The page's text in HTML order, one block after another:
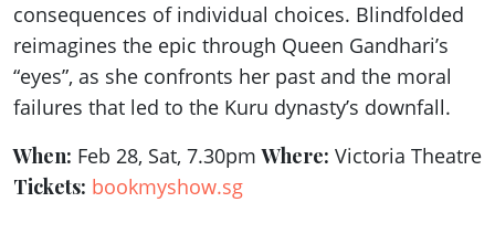
consequences of individual choices. Blindfolded
reimagines the epic through Queen Gandhari’s
“eyes”, as she confronts her past and the moral
failures that led to the Kuru dynasty’s downfall.
When: Feb 28, Sat, 7.30pmWhere: Victoria Theatre
Tickets: bookmyshow.sg